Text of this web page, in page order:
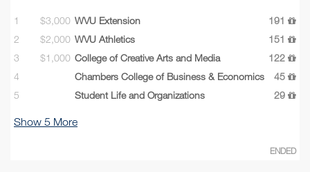
1 $3,000 WVU Extension
191
2
$2,000 WVU Athletics
151
3
$1,000 College of Creative Arts and Media
122
4
Chambers College of Business & Economics
45
5
Student Life and Organizations 29
Show 5 More
ENDED